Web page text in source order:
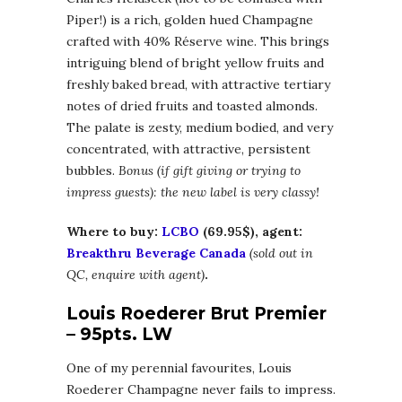
Piper!) is a rich, golden hued Champagne
crafted with 40% Réserve wine. This brings
intriguing blend of bright yellow fruits and
freshly baked bread, with attractive tertiary
notes of dried fruits and toasted almonds.
The palate is zesty, medium bodied, and very
concentrated, with attractive, persistent
bubbles. Bonus (if gift giving or trying to
impress guests): the new label is very classy!
Where to buy: LCBO (69.95$), agent:
Breakthru Beverage Canada (sold out in
QC, enquire with agent).
Louis Roederer Brut Premier
– 95pts. LW
One of my perennial favourites, Louis
Roederer Champagne never fails to impress.